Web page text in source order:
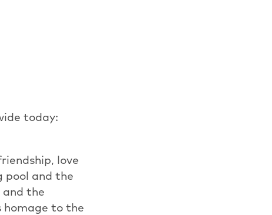
today:
love
pool and the
the
homage to the